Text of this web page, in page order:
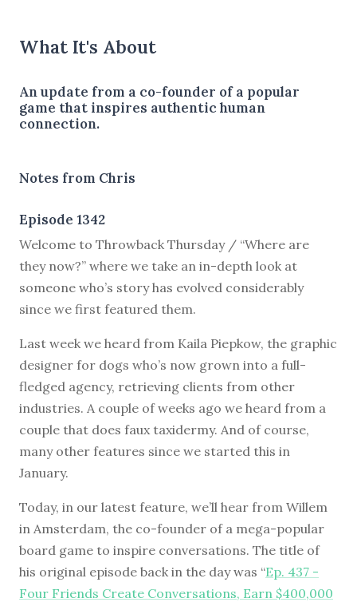
What It's About
An update from a co-founder of a popular
game that inspires authentic human
connection.
Notes from Chris
Episode 1342
Welcome to Throwback Thursday / “Where are
they now?” where we take an in-depth look at
someone who’s story has evolved considerably
since we first featured them.
Last week we heard from Kaila Piepkow, the graphic
designer for dogs who’s now grown into a full-
fledged agency, retrieving clients from other
industries. A couple of weeks ago we heard from a
couple that does faux taxidermy. And of course,
many other features since we started this in
January.
Today, in our latest feature, we’ll hear from Willem
in Amsterdam, the co-founder of a mega-popular
board game to inspire conversations. The title of
his original episode back in the day was “Ep. 437 -
Four Friends Create Conversations, Earn $400,000